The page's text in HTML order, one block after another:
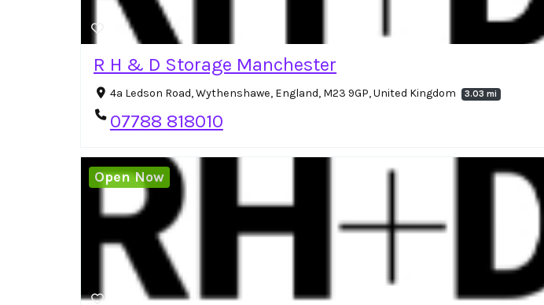
R H & D Storage Manchester
4a Ledson Road, Wythenshawe, England, M23 9GP, United Kingdom 3.03 mi
07788 818010
Open Now